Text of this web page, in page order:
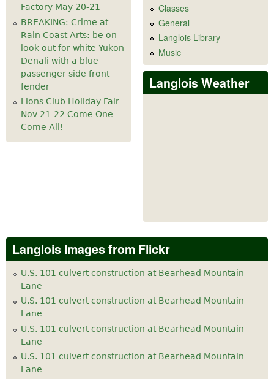
Factory May 20-21
BREAKING: Crime at
Rain Coast Arts: be on
look out for white Yukon
Denali with a blue
passenger side front
fender
Lions Club Holiday Fair
Nov 21-22 Come One
Come All!
Classes
General
Langlois Library
Music
Langlois Weather
Langlois Images from Flickr
U.S. 101 culvert construction at Bearhead Mountain
Lane
U.S. 101 culvert construction at Bearhead Mountain
Lane
U.S. 101 culvert construction at Bearhead Mountain
Lane
U.S. 101 culvert construction at Bearhead Mountain
Lane